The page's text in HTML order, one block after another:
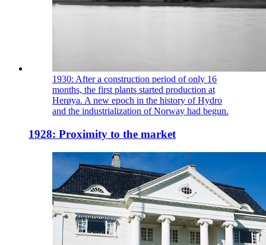
1930: After a construction period of only 16
months, the first plants started production at
Herøya. A new epoch in the history of Hydro
and the industrialization of Norway had begun.
1928: Proximity to the market